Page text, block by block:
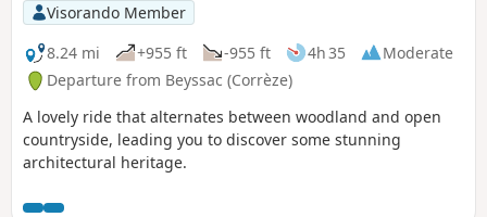
Visorando Member
8.24 mi
+955 ft -955 ft 4h 35
Moderate
Departure from Beyssac (Corrèze)
A lovely ride that alternates between woodland and open
countryside, leading you to discover some stunning
architectural heritage.